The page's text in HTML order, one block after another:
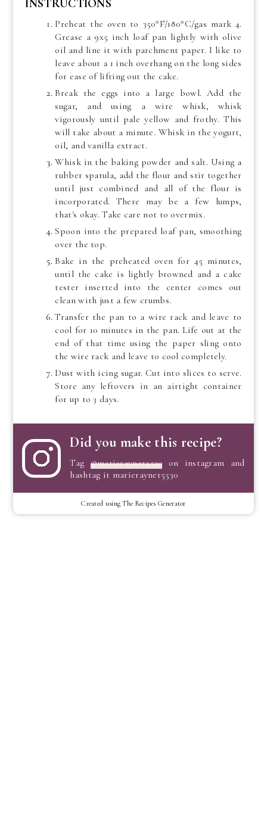
INSTRUCTIONS
Preheat the oven to 350*F/180*C/gas mark 4.
Grease a 9x5 inch loaf pan lightly with olive
oil and line it with parchment paper. I like to
leave about a 1 inch overhang on the long sides
for ease of lifting out the cake.
Break the eggs into a large bowl. Add the
sugar, and using a wire whisk, whisk
vigorously until pale yellow and frothy. This
will take about a minute. Whisk in the yogurt,
oil, and vanilla extract.
Whisk in the baking powder and salt. Using a
rubber spatula, add the flour and stir together
until just combined and all of the flour is
incorporated. There may be a few lumps,
that's okay. Take care not to overmix.
Spoon into the prepared loaf pan, smoothing
over the top.
Bake in the preheated oven for 45 minutes,
until the cake is lightly browned and a cake
tester inserted into the center comes out
clean with just a few crumbs.
Transfer the pan to a wire rack and leave to
cool for 10 minutes in the pan. Life out at the
end of that time using the paper sling onto
the wire rack and leave to cool completely.
Dust with icing sugar. Cut into slices to serve.
Store any leftovers in an airtight container
for up to 3 days.
Did you make this recipe?
Tag @marierayner5530 on instagram and
hashtag it marierayner5530
Created using The Recipes Generator